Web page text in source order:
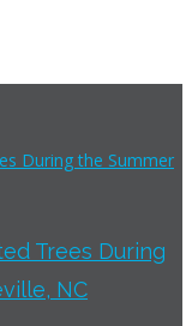
Trees During
NC